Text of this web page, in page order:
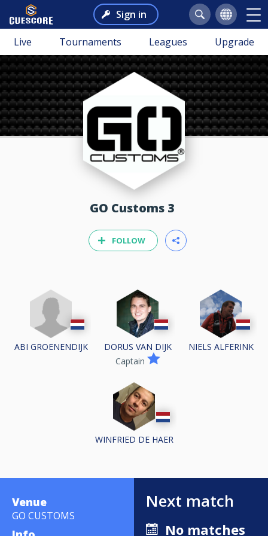
Sign in
Live Tournaments Leagues Upgrade
GO Customs 3
FOLLOW
ABI GROENENDIJK
DORUS VAN DIJK
Captain
NIELS ALFERINK
WINFRIED DE HAER
Venue
GO CUSTOMS
Next match
No matches